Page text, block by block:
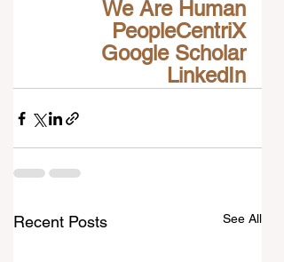
We Are Human
PeopleCentriX
Google Scholar
LinkedIn
Recent Posts See All